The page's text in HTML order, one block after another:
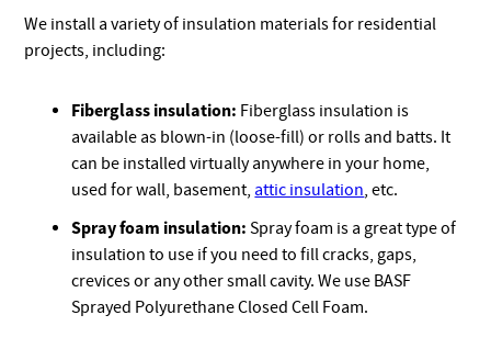
We install a variety of insulation materials for residential
projects, including:
Fiberglass insulation: Fiberglass insulation is
available as blown-in (loose-fill) or rolls and batts. It
can be installed virtually anywhere in your home,
used for wall, basement, attic insulation, etc.
Spray foam insulation: Spray foam is a great type of
insulation to use if you need to fill cracks, gaps,
crevices or any other small cavity. We use BASF
Sprayed Polyurethane Closed Cell Foam.